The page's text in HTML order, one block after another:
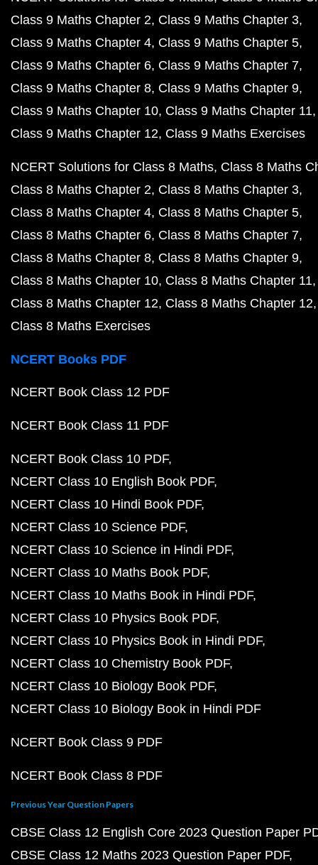
Class 9 Maths Chapter 2 Class 9 Maths Chapter 3
Class 9 Maths Chapter 4 Class 9 Maths Chapter 5
Class 9 Maths Chapter 6 Class 9 Maths Chapter 7
Class 9 Maths Chapter 8 Class 9 Maths Chapter 9
Class 9 Maths Chapter 10 Class 9 Maths Chapter 11
Class 9 Maths Chapter 12 Class 9 Maths Exercises
NCERT Solutions for Class 8 Maths Class 8 Maths
Class 8 Maths Chapter 2 Class 8 Maths Chapter 3
Class 8 Maths Chapter 4 Class 8 Maths Chapter 5
Class 8 Maths Chapter 6 Class 8 Maths Chapter 7
Class 8 Maths Chapter 8 Class 8 Maths Chapter 9
Class 8 Maths Chapter 10 Class 8 Maths Chapter 11
Class 8 Maths Chapter 12 Class 8 Maths Chapter 12
Class 8 Maths Exercises
NCERT Books PDF
NCERT Book Class 12 PDF
NCERT Book Class 11 PDF
NCERT Book Class 10 PDF
NCERT Class 10 English Book PDF
NCERT Class 10 Hindi Book PDF
NCERT Class 10 Science PDF
NCERT Class 10 Science in Hindi PDF
NCERT Class 10 Maths Book PDF
NCERT Class 10 Maths Book in Hindi PDF
NCERT Class 10 Physics Book PDF
NCERT Class 10 Physics Book in Hindi PDF
NCERT Class 10 Chemistry Book PDF
NCERT Class 10 Biology Book PDF
NCERT Class 10 Biology Book in Hindi PDF
NCERT Book Class 9 PDF
NCERT Book Class 8 PDF
Previous Year Question Papers
CBSE Class 12 English Core 2023 Question Paper
CBSE Class 12 Maths 2023 Question Paper PDF